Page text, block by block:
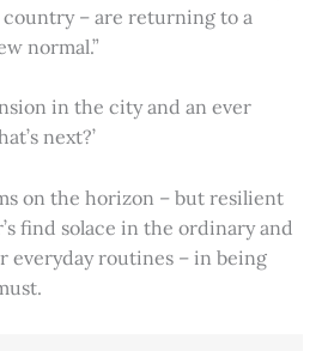
– are returning to a
normal.”
in the city and an ever
next?’
on the horizon – but resilient
find solace in the ordinary and
everyday routines – in being